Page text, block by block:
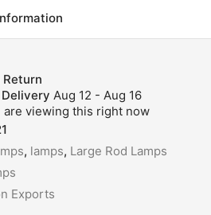
Aug 12 - Aug 16
are viewing this right now
, lamps, Large Rod Lamps
Exports